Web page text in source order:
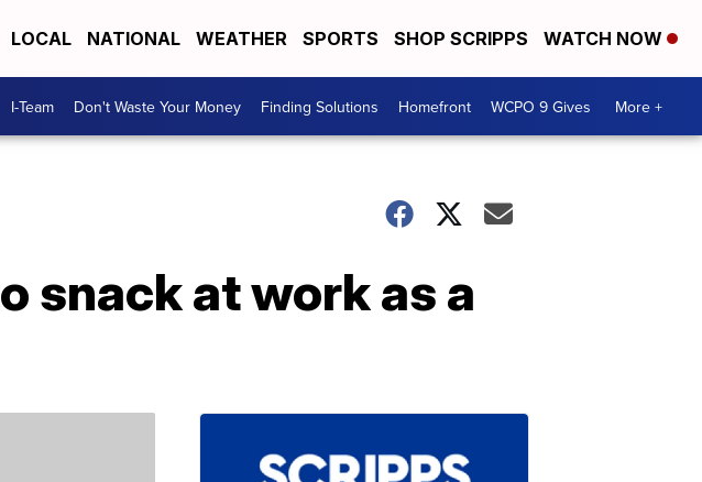
LOCAL NATIONAL WEATHER SPORTS SHOP SCRIPPS WATCH NOW
I-Team Don't Waste Your Money Finding Solutions Homefront WCPO 9 Gives More +
snack at work as a